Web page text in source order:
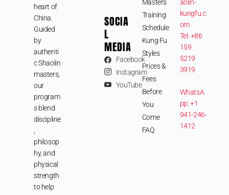
heart of
China.
Guided
by
authenti
c Shaolin
masters,
our
program
s blend
discipline
philosop
hy, and
physical
strength
to help
SOCIA
L
MEDIA
Facebook
Instagram
YouTube
Masters
Training
Schedule
Kung Fu
Styles
Prices &
Fees
Before
You
Come
FAQ
aolin-
kungfu.c
om
Tel: +86
159
5219
3919
WhatsA
pp: +1
941-246-
1412